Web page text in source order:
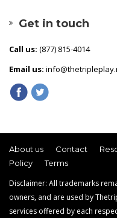
Get in touch
Call us: (877) 815-4014
Email us:
About us Contact
Policy
Terms
Disclaimer: All trademarks
owners, and are used by
services offered by each